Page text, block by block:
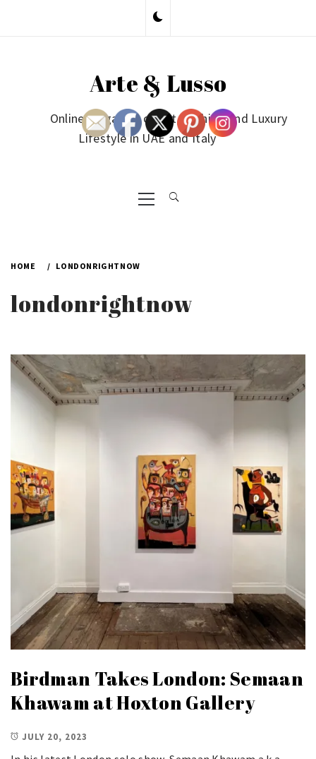
Arte & Lusso
Online Magazine on Art, Fashion and Luxury
Lifestyle in UAE and Italy
Primary
Menu
HOME LONDONRIGHTNOW
londonrightnow
Birdman Takes London: Semaan
Khawam at Hoxton Gallery
JULY 20, 2023